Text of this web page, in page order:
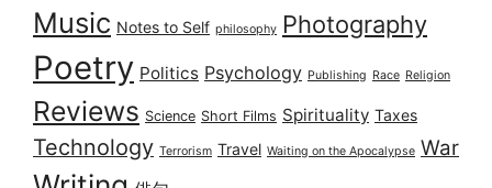
Music Notes to Self philosophy Photography
Poetry Politics Psychology Publishing Race Religion
Reviews Science Short Films Spirituality Taxes
Technology Terrorism Travel Waiting on the Apocalypse War